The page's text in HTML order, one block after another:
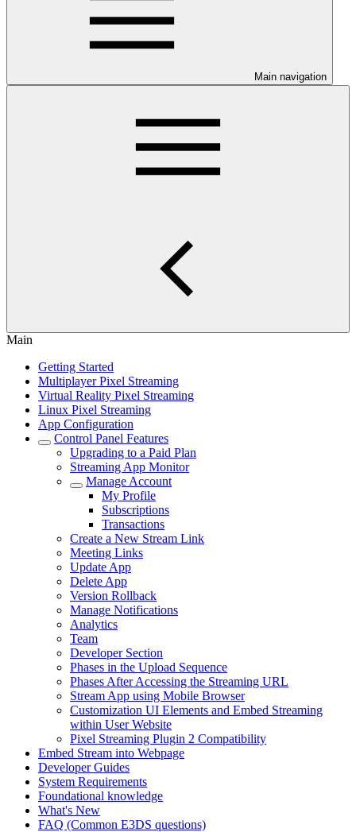
Main navigation
Main
Getting Started
Multiplayer Pixel Streaming
Virtual Reality Pixel Streaming
Linux Pixel Streaming
App Configuration
Control Panel Features
Upgrading to a Paid Plan
Streaming App Monitor
Manage Account
My Profile
Subscriptions
Transactions
Create a New Stream Link
Meeting Links
Update App
Delete App
Version Rollback
Manage Notifications
Analytics
Team
Developer Section
Phases in the Upload Sequence
Phases After Accessing the Streaming URL
Stream App using Mobile Browser
Customization UI Elements and Embed Streaming
within User Website
Pixel Streaming Plugin 2 Compatibility
Embed Stream into Webpage
Developer Guides
System Requirements
Foundational knowledge
What's New
FAQ (Common E3DS questions)